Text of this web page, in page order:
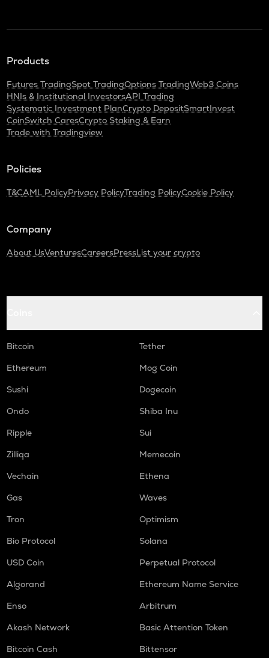
Products
Futures TradingSpot TradingOptions TradingWeb3 Coins
HNIs & Institutional InvestorsAPI Trading
Systematic Investment PlanCrypto DepositSmartInvest
CoinSwitch CaresCrypto Staking & Earn
Trade with Tradingview
Policies
T&CAML PolicyPrivacy PolicyTrading PolicyCookie Policy
Company
About UsVenturesCareersPressList your crypto
Bitcoin
Tether
Ethereum
Mog Coin
Sushi
Dogecoin
Ondo
Shiba Inu
Ripple
Sui
Zilliqa
Memecoin
Vechain
Ethena
Gas
Waves
Tron
Optimism
Bio Protocol
Solana
USD Coin
Perpetual Protocol
Algorand
Ethereum Name Service
Enso
Arbitrum
Akash Network
Basic Attention Token
Bitcoin Cash
Bittensor